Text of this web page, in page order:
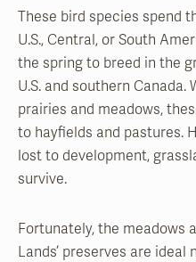
These bird species spend
U.S., Central, or South
the spring to breed in the
U.S. and southern
prairies and meadows,
to hayfields and pastures.
lost to development,
survive.
Fortunately, the meadows
Lands’ preserves are